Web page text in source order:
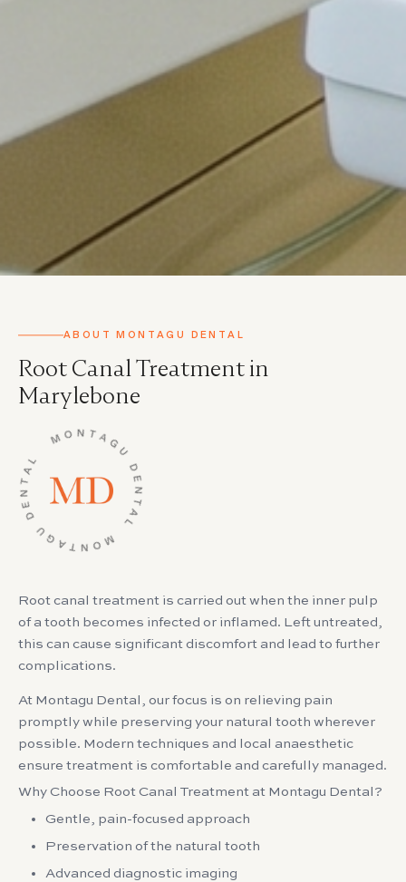
ABOUT MONTAGU DENTAL
Root Canal Treatment in
Marylebone
Root canal treatment is carried out when the inner pulp
of a tooth becomes infected or inflamed. Left untreated,
this can cause significant discomfort and lead to further
complications.
At Montagu Dental, our focus is on relieving pain
promptly while preserving your natural tooth wherever
possible. Modern techniques and local anaesthetic
ensure treatment is comfortable and carefully managed.
Why Choose Root Canal Treatment at Montagu Dental?
Gentle, pain-focused approach
Preservation of the natural tooth
Advanced diagnostic imaging